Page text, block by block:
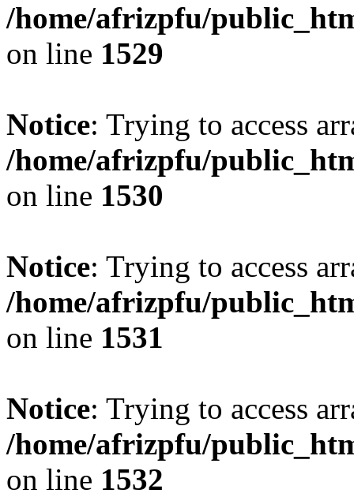
/home/afrizpfu/
on line 1529
Notice: Trying to access
/home/afrizpfu/
on line 1530
Notice: Trying to access
/home/afrizpfu/
on line 1531
Notice: Trying to access
/home/afrizpfu/
on line 1532